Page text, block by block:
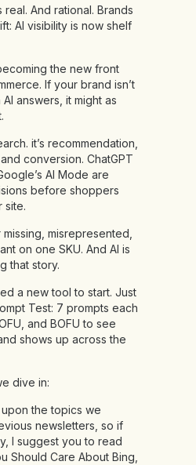
real. And rational. Brands
AI visibility is now shelf
the new front
If your brand isn’t
answers, it might as
it’s recommendation,
conversion. ChatGPT
AI Mode are
before shoppers
site.
missing, misrepresented,
on one SKU. And AI is
that story.
a new tool to start. Just
Test: 7 prompts each
and BOFU to see
shows up across the
dive in:
the topics we
newsletters, so if
I suggest you to read
Should Care About Bing